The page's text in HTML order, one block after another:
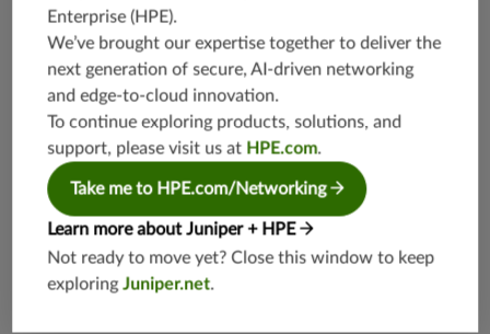
Application Group
junos-app
root:appli
cations:n
g
Found a potential security threat?
Enterprise (HPE).
We’ve brought our expertise together to deliver the
next generation of secure, AI-driven networking
and edge-to-cloud innovation.
To continue exploring products, solutions, and
support, please visit us at HPE.com.
Take me to HPE.com/Networking
Learn more about Juniper + HPE
Not ready to move yet? Close this window to keep
exploringJuniper.net.